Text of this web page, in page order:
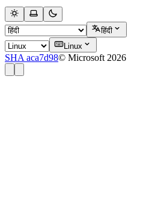
हिंदी
Linux
SHA aca7d98© Microsoft 2026